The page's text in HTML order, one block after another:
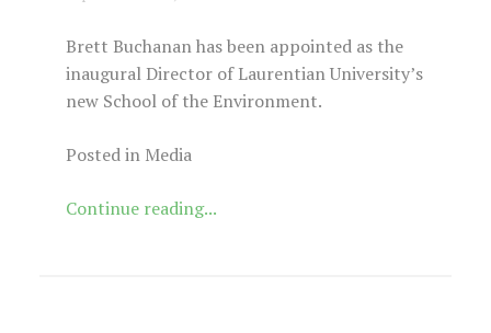
Brett Buchanan has been appointed as the
inaugural Director of Laurentian University’s
new School of the Environment.
Posted in Media
Continue reading...